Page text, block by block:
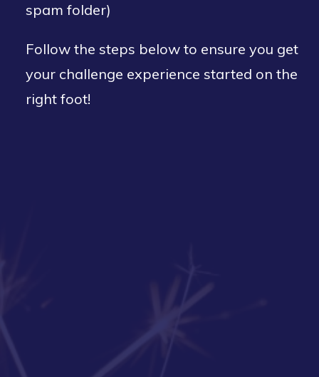
spam folder)
Follow the steps below to ensure you get
your challenge experience started on the
right foot!